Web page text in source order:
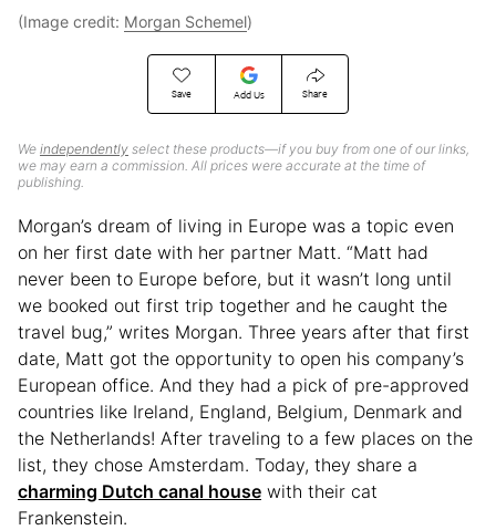
Save Add Us Share
We independently select these products—if you buy from one of our links,
we may earn a commission. All prices were accurate at the time of
publishing.
(Image credit: Morgan Schemel)
Morgan’s dream of living in Europe was a topic even
on her first date with her partner Matt. “Matt had
never been to Europe before, but it wasn’t long until
we booked out first trip together and he caught the
travel bug,” writes Morgan. Three years after that first
date, Matt got the opportunity to open his company’s
European office. And they had a pick of pre-approved
countries like Ireland, England, Belgium, Denmark and
the Netherlands! After traveling to a few places on the
list, they chose Amsterdam. Today, they share a
charming Dutch canal house with their cat
Frankenstein.